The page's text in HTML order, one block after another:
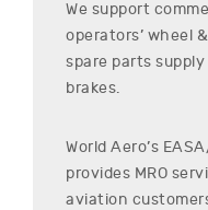
We support
operators’ wheel
spare parts
brakes.
World Aero’s
provides MRO
aviation